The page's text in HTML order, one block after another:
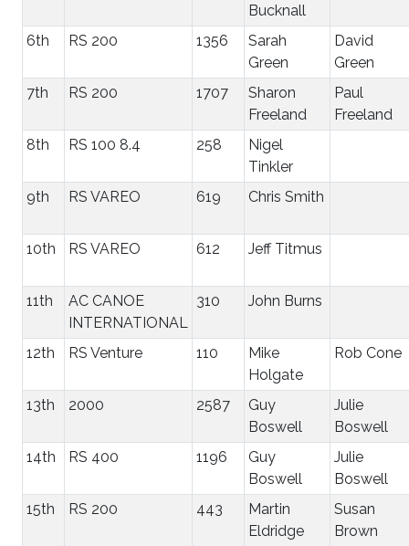
Bucknall
6th
RS 200 1356
Sarah
Green
David
Green
7th
RS 200 1707
Sharon
Freeland
Paul
Freeland
8th
RS 100 8.4 258
Nigel
Tinkler
9th
RS VAREO 619 Chris Smith
10th RS VAREO 612 Jeff Titmus
11th
AC CANOE
INTERNATIONAL
310 John Burns
12th RS Venture 110
Mike
Holgate
Rob Cone
13th 2000 2587
Guy
Boswell
Julie
Boswell
14th
RS 400 1196
Guy
Boswell
Julie
Boswell
15th
RS 200 443
Martin
Eldridge
Susan
Brown